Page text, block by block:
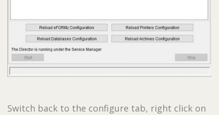
Switch back to the configure tab, right click on